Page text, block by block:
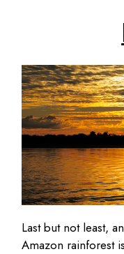
Last but not least,
Amazon rainforest